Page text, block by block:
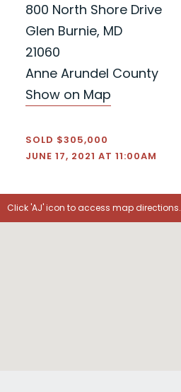
800 North Shore Drive
Glen Burnie, MD
21060
Anne Arundel County
Show on Map
SOLD $305,000
JUNE 17, 2021 AT 11:00AM
Click 'AJ' icon to access map directions.